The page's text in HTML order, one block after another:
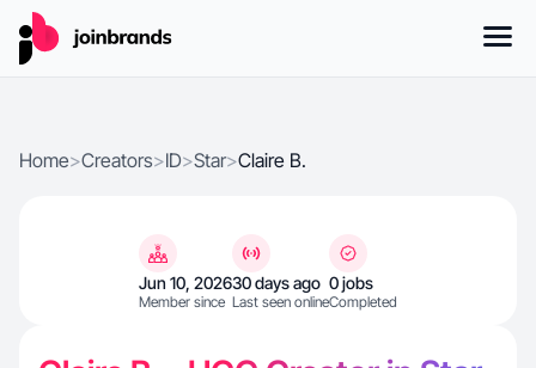
Home>Creators>ID>Star>Claire B.
Jun 10, 2026
Member since
30 days ago
Last seen online
0 jobs
Completed